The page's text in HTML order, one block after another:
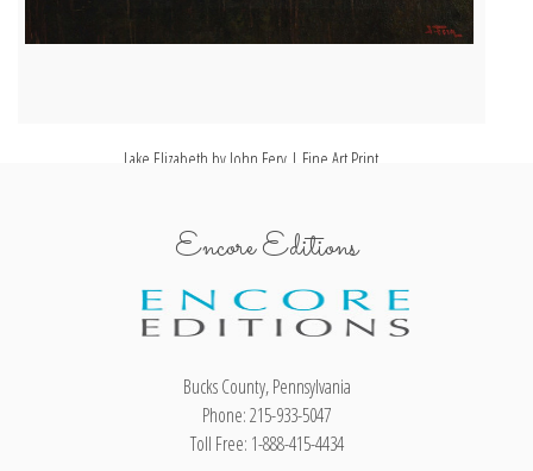
Lake Elizabeth by John Fery | Fine Art Print
Encore Editions
Bucks County, Pennsylvania
Phone: 215-933-5047
Toll Free: 1-888-415-4434